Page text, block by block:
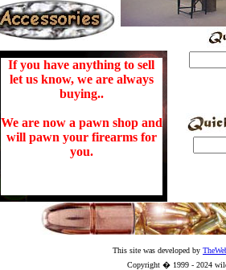
If you have anything to sell
let us know, we are always
buying..
We are now a pawn shop and
will pawn your firearms for
you.
This site was developed by
Copyright � 1999 - 2024